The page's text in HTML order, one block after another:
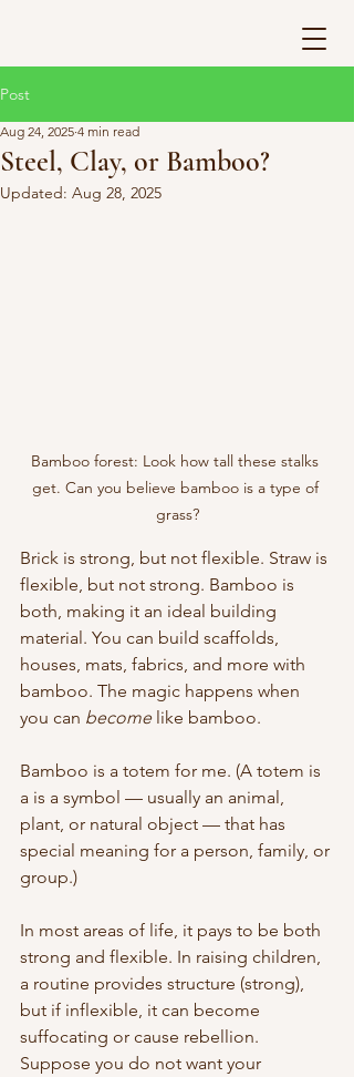
Post
Steel, Clay, or Bamboo?
Aug 24, 2025 4 min read
Updated: Aug 28, 2025
Bamboo forest: Look how tall these stalks
get. Can you believe bamboo is a type of
grass?
Brick is strong, but not flexible. Straw is
flexible, but not strong. Bamboo is
both, making it an ideal building
material. You can build scaffolds,
houses, mats, fabrics, and more with
bamboo. The magic happens when
you can become like bamboo.
Bamboo is a totem for me. (A totem is
a is a symbol — usually an animal,
plant, or natural object — that has
special meaning for a person, family, or
group.)
In most areas of life, it pays to be both
strong and flexible. In raising children,
a routine provides structure (strong),
but if inflexible, it can become
suffocating or cause rebellion.
Suppose you do not want your